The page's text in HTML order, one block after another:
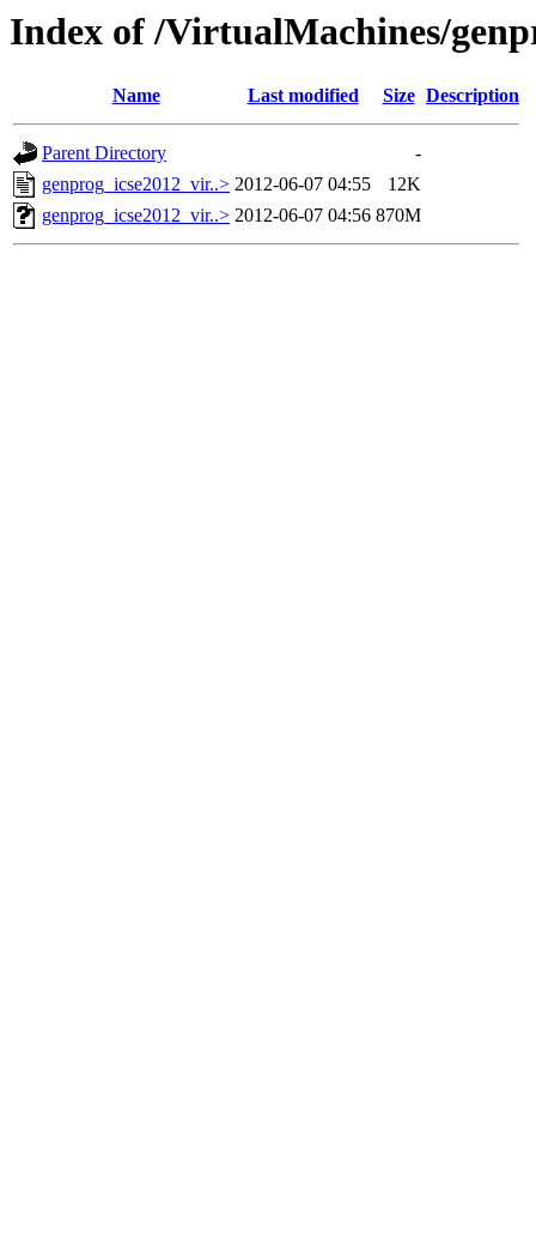
Index of /VirtualMachines/
Name Last modified Size Description
Parent Directory
-
genprog_icse2012_vir..> 2012-06-07 04:55
12K
genprog_icse2012_vir..> 2012-06-07 04:56 870M